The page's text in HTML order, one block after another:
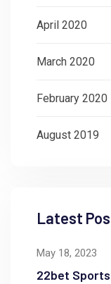
April 2020
March 2020
February 2020
August 2019
Latest
May 18, 2023
22bet